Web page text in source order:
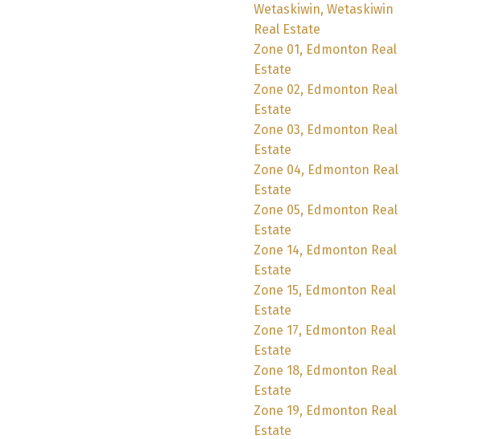
Wetaskiwin, Wetaskiwin
Real Estate
Zone 01, Edmonton Real
Estate
Zone 02, Edmonton Real
Estate
Zone 03, Edmonton Real
Estate
Zone 04, Edmonton Real
Estate
Zone 05, Edmonton Real
Estate
Zone 14, Edmonton Real
Estate
Zone 15, Edmonton Real
Estate
Zone 17, Edmonton Real
Estate
Zone 18, Edmonton Real
Estate
Zone 19, Edmonton Real
Estate